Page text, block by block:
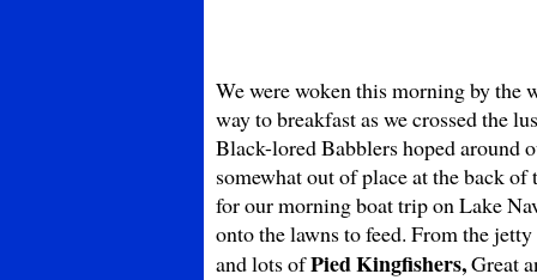
We were woken this morning by the
way to breakfast as we crossed the
Black-lored Babblers hoped around
somewhat out of place at the back
for our morning boat trip on Lake
onto the lawns to feed. From the
and lots ofPied Kingfishers,Great